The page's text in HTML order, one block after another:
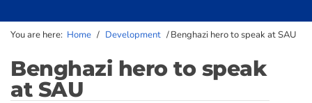
You are here: Home / Development /Benghazi hero to speak at SAU
Benghazi hero to speak
at SAU